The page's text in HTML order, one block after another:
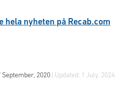
hela nyheten på Recab.com
September, 2020 | Updated: 1 July, 2024